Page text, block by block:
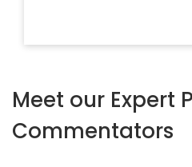
Meet our Expert
Commentators